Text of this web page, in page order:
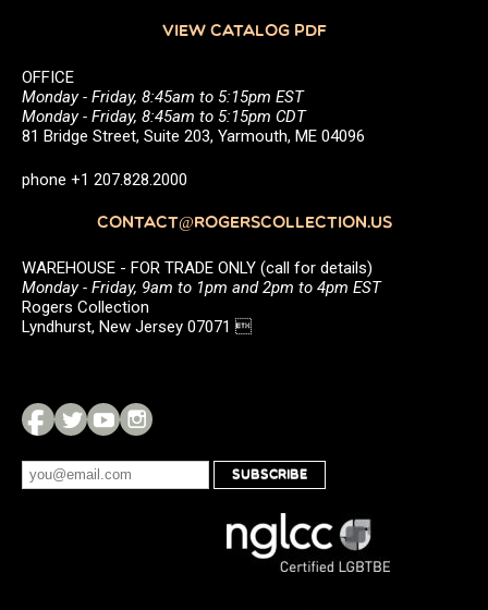
VIEW CATALOG PDF
OFFICE
Monday - Friday, 8:45am to 5:15pm EST
Monday - Friday, 8:45am to 5:15pm CDT
81 Bridge Street, Suite 203, Yarmouth, ME 04096
phone +1 207.828.2000
CONTACT@ROGERSCOLLECTION.US
WAREHOUSE - FOR TRADE ONLY (call for details)
Monday - Friday, 9am to 1pm and 2pm to 4pm EST
Rogers Collection
Lyndhurst, New Jersey 07071 
SUBSCRIBE